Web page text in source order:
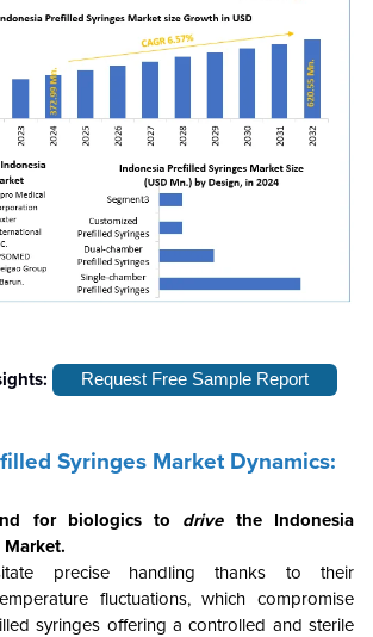
Request Free Sample Report
Syringes Market Dynamics:
for biologicsto drive the
Indonesia
precise handling thanks to their
fluctuations, which compromise
syringes offering a controlled and sterile